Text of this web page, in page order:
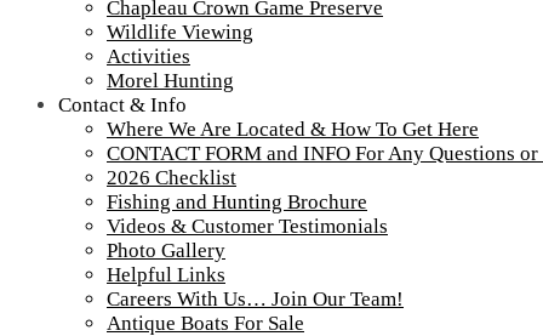
Chapleau Crown Game Preserve
Wildlife Viewing
Activities
Morel Hunting
Contact & Info
Where We Are Located & How To Get Here
CONTACT FORM and INFO For Any Questions
2026 Checklist
Fishing and Hunting Brochure
Videos & Customer Testimonials
Photo Gallery
Helpful Links
Careers With Us… Join Our Team!
Antique Boats For Sale
Construction-lodge-4
Tour our main Loch Island Lodge